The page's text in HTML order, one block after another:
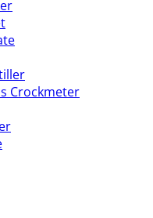
Crockmeter